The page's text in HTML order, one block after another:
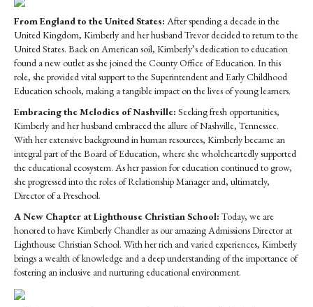
From England to the United States: After spending a decade in the
United Kingdom, Kimberly and her husband Trevor decided to return to the
United States. Back on American soil, Kimberly’s dedication to education
found a new outlet as she joined the County Office of Education. In this
role, she provided vital support to the Superintendent and Early Childhood
Education schools, making a tangible impact on the lives of young learners.
Embracing the Melodies of Nashville: Seeking fresh opportunities,
Kimberly and her husband embraced the allure of Nashville, Tennessee.
With her extensive background in human resources, Kimberly became an
integral part of the Board of Education, where she wholeheartedly supported
the educational ecosystem. As her passion for education continued to grow,
she progressed into the roles of Relationship Manager and, ultimately,
Director of a Preschool.
A New Chapter at Lighthouse Christian School: Today, we are
honored to have Kimberly Chandler as our amazing Admissions Director at
Lighthouse Christian School. With her rich and varied experiences, Kimberly
brings a wealth of knowledge and a deep understanding of the importance of
fostering an inclusive and nurturing educational environment.